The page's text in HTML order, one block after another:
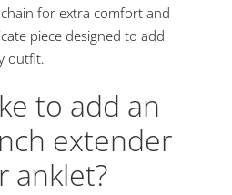
for extra comfort and
piece designed to add
outfit.
to add an
extender
anklet?